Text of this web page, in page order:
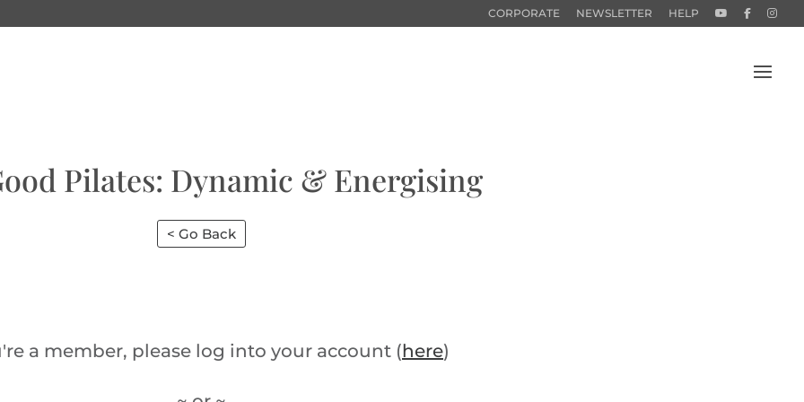
CORPORATE NEWSLETTER HELP
Pilates: Dynamic & Energising
< Go Back
a member, please log into your account (here)